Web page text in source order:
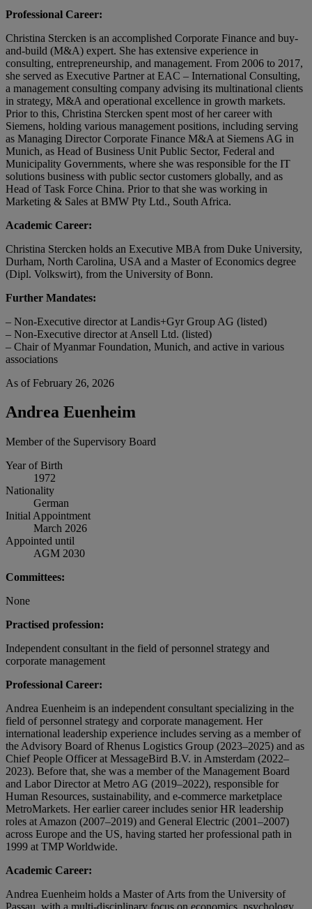
Professional Career:
Christina Stercken is an accomplished Corporate Finance and buy-
and-build (M&A) expert. She has extensive experience in
consulting, entrepreneurship, and management. From 2006 to 2017,
she served as Executive Partner at EAC – International Consulting,
a management consulting company advising its multinational clients
in strategy, M&A and operational excellence in growth markets.
Prior to this, Christina Stercken spent most of her career with
Siemens, holding various management positions, including serving
as Managing Director Corporate Finance M&A at Siemens AG in
Munich, as Head of Business Unit Public Sector, Federal and
Municipality Governments, where she was responsible for the IT
solutions business with public sector customers globally, and as
Head of Task Force China. Prior to that she was working in
Marketing & Sales at BMW Pty Ltd., South Africa.
Academic Career:
Christina Stercken holds an Executive MBA from Duke University,
Durham, North Carolina, USA and a Master of Economics degree
(Dipl. Volkswirt), from the University of Bonn.
Further Mandates:
– Non-Executive director at Landis+Gyr Group AG (listed)
– Non-Executive director at Ansell Ltd. (listed)
– Chair of Myanmar Foundation, Munich, and active in various
associations
As of February 26, 2026
Andrea Euenheim
Member of the Supervisory Board
Year of Birth
1972
Nationality
German
Initial Appointment
March 2026
Appointed until
AGM 2030
Committees:
None
Practised profession:
Independent consultant in the field of personnel strategy and
corporate management
Professional Career:
Andrea Euenheim is an independent consultant specializing in the
field of personnel strategy and corporate management. Her
international leadership experience includes serving as a member of
the Advisory Board of Rhenus Logistics Group (2023–2025) and as
Chief People Officer at MessageBird B.V. in Amsterdam (2022–
2023). Before that, she was a member of the Management Board
and Labor Director at Metro AG (2019–2022), responsible for
Human Resources, sustainability, and e-commerce marketplace
MetroMarkets. Her earlier career includes senior HR leadership
roles at Amazon (2007–2019) and General Electric (2001–2007)
across Europe and the US, having started her professional path in
1999 at TMP Worldwide.
Academic Career:
Andrea Euenheim holds a Master of Arts from the University of